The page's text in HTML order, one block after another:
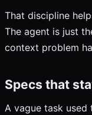
That discipline
The agent is just
context problem
Specs that
A vague task used